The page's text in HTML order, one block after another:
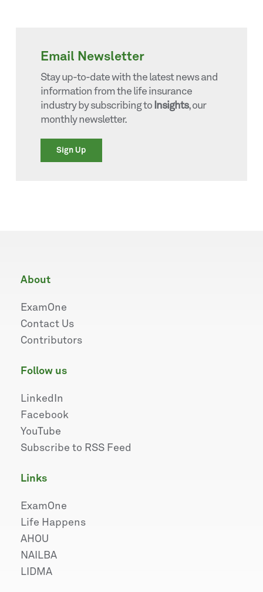
Email Newsletter
Stay up-to-date with the latest news and
information from the life insurance
industry by subscribing to Insights, our
monthly newsletter.
Sign Up
about
ExamOne
Contact Us
Contributors
follow us
LinkedIn
Facebook
YouTube
Subscribe to RSS Feed
links
ExamOne
Life Happens
AHOU
NAILBA
LIDMA